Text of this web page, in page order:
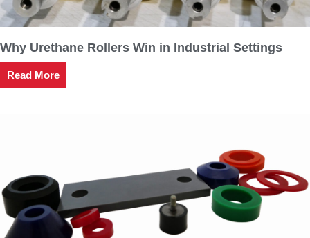
Why Urethane Rollers Win in Industrial Settings
Read More